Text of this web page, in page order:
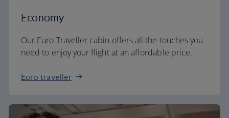
Economy
Our Euro Traveller cabin offers all the touches you
need to enjoy your flight at an affordable price.
Euro traveller